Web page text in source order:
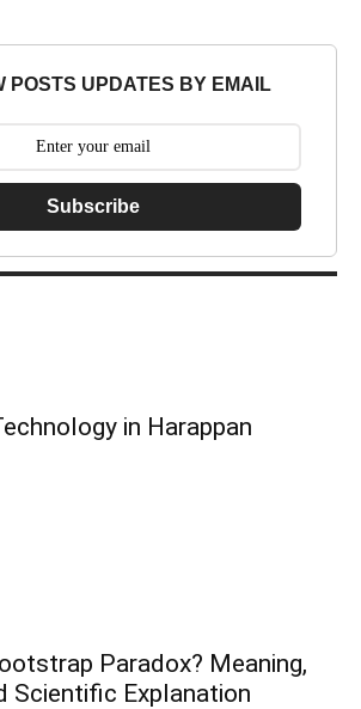
POSTS UPDATES BY EMAIL
Subscribe
in Harappan
Paradox? Meaning,
Scientific Explanation